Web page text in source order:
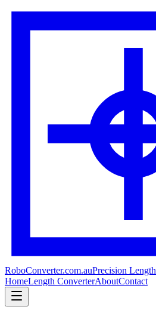
RoboConverter.com.auPrecision
HomeLength ConverterAboutContact